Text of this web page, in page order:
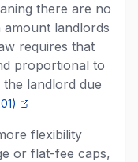
there are no
landlords
requires that
proportional to
landlord due
)
flexibility
or flat-fee caps,